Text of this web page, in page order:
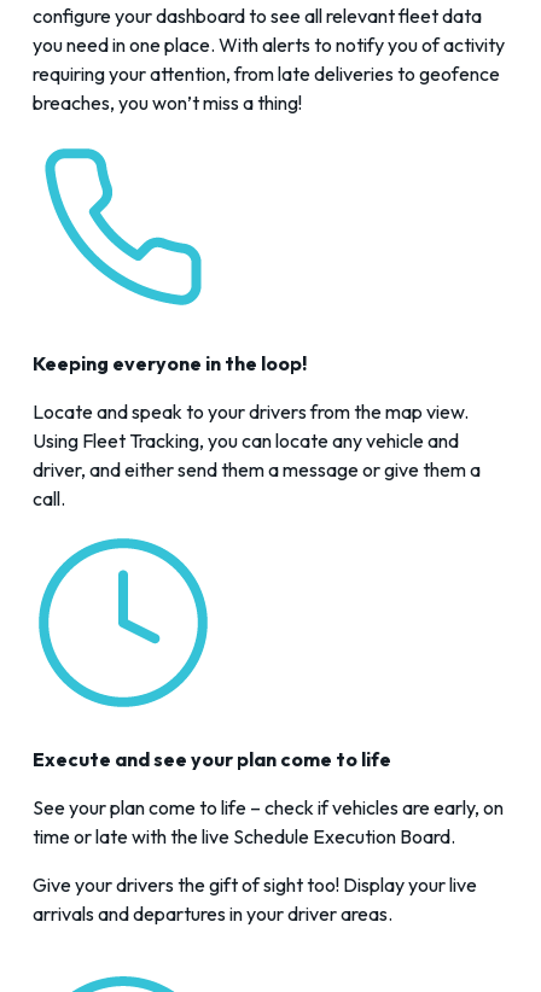
configure your dashboard to see all relevant fleet data
you need in one place. With alerts to notify you of activity
requiring your attention, from late deliveries to geofence
breaches, you won’t miss a thing!
Keeping everyone in the loop!
Locate and speak to your drivers from the map view.
Using Fleet Tracking, you can locate any vehicle and
driver, and either send them a message or give them a
call.
Execute and see your plan come to life
See your plan come to life – check if vehicles are early, on
time or late with the live Schedule Execution Board.
Give your drivers the gift of sight too! Display your live
arrivals and departures in your driver areas.